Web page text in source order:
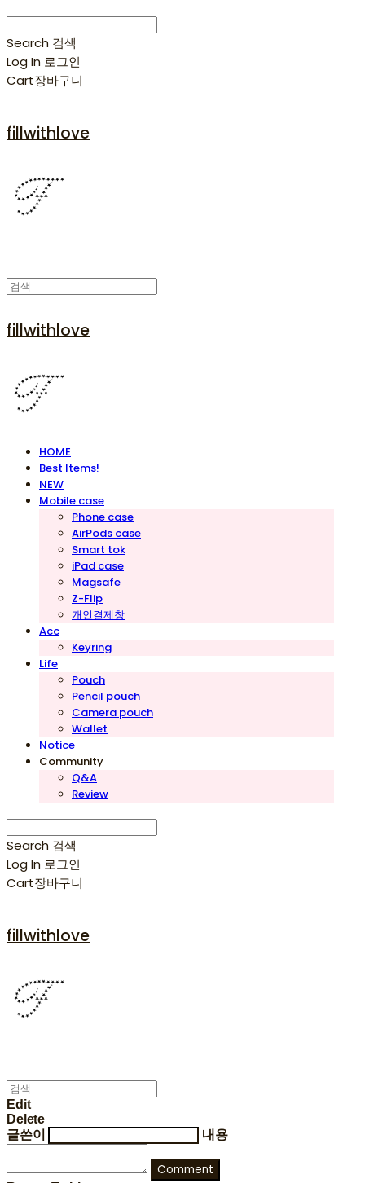
Search 검색
Log In 로그인
Cart장바구니
fillwithlove
fillwithlove
HOME
Best Items!
NEW
Mobile case
Phone case
AirPods case
Smart tok
iPad case
Magsafe
Z-Flip
개인결제창
Acc
Keyring
Life
Pouch
Pencil pouch
Camera pouch
Wallet
Notice
Community
Q&A
Review
Search 검색
Log In 로그인
Cart장바구니
fillwithlove
Edit
Delete
글쓴이
내용
Comment